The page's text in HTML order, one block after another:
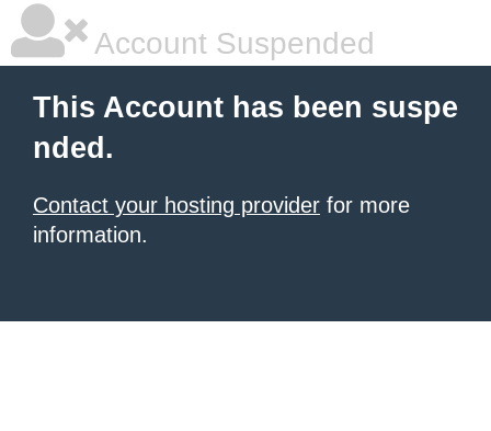
Account Suspended
This Account has been suspe
nded.
Contact your hosting provider for more
information.